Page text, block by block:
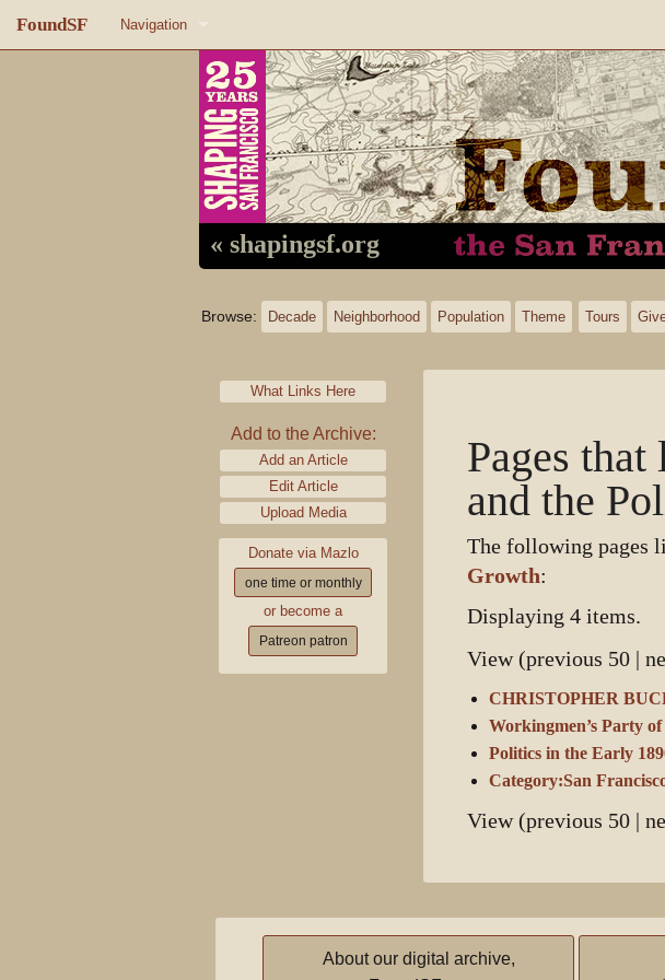
FoundSF Navigation
About FoundSF
Random page
« shapingsf.org
Browse: Decade Neighborhood Population Theme Tours
What Links Here
Add to the Archive:
Add an Article
Edit Article
Upload Media
Donate via Mazlo
one time or monthly
or become a
Patreon patron
Pages
and the
The following pages
Growth:
Displaying 4 items.
View (previous 50 |
CHRISTOPHER
Workingmen’s Party
Politics in the Early
Category:San
View (previous 50 |
About our digital archive,